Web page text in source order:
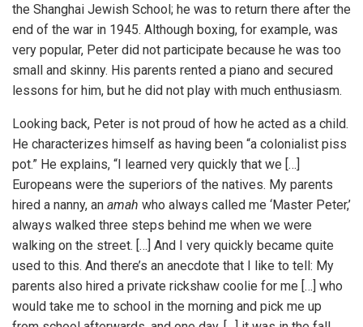
the Shanghai Jewish School; he was to return there after the
end of the war in 1945. Although boxing, for example, was
very popular, Peter did not participate because he was too
small and skinny. His parents rented a piano and secured
lessons for him, but he did not play with much enthusiasm.
Looking back, Peter is not proud of how he acted as a child.
He characterizes himself as having been “a colonialist piss
pot.” He explains, “I learned very quickly that we […]
Europeans were the superiors of the natives. My parents
hired a nanny, an amah who always called me ‘Master Peter,’
always walked three steps behind me when we were
walking on the street. […] And I very quickly became quite
used to this. And there’s an anecdote that I like to tell: My
parents also hired a private rickshaw coolie for me […] who
would take me to school in the morning and pick me up